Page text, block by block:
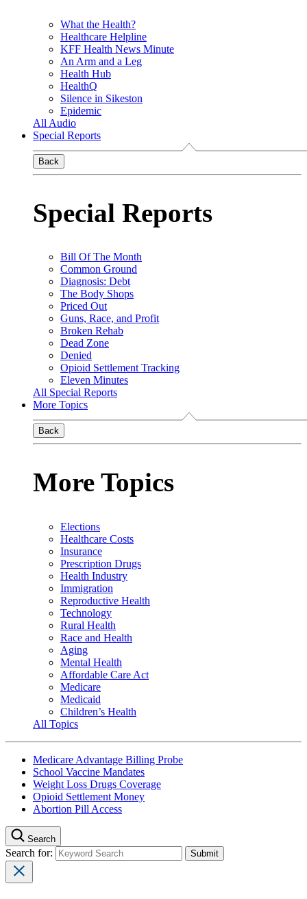
What the Health?
Healthcare Helpline
KFF Health News Minute
An Arm and a Leg
Health Hub
HealthQ
Silence in Sikeston
Epidemic
All Audio
Special Reports
Back
Special Reports
Bill Of The Month
Common Ground
Diagnosis: Debt
The Body Shops
Priced Out
Guns, Race, and Profit
Broken Rehab
Dead Zone
Denied
Opioid Settlement Tracking
Eleven Minutes
All Special Reports
More Topics
Back
More Topics
Elections
Healthcare Costs
Insurance
Prescription Drugs
Health Industry
Immigration
Reproductive Health
Technology
Rural Health
Race and Health
Aging
Mental Health
Affordable Care Act
Medicare
Medicaid
Children’s Health
All Topics
Medicare Advantage Billing Probe
School Vaccine Mandates
Weight Loss Drugs Coverage
Opioid Settlement Money
Abortion Pill Access
Search
Search for: